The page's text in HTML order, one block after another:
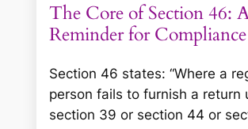
The Core of Section 46:
Reminder for Compliance
Section 46 states: “Where a
person fails to furnish a return
section 39 or section 44 or